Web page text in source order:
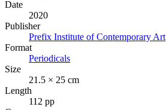
Date
2020
Publisher
Prefix Institute of Contemporary Art
Format
Periodicals
Size
21.5 × 25 cm
Length
112 pp